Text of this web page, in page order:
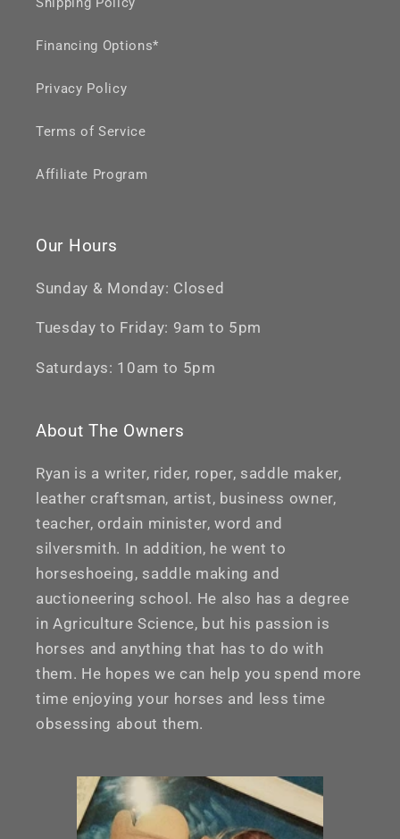
Financing Options*
Privacy Policy
Terms of Service
Affiliate Program
Our Hours
Sunday & Monday: Closed
Tuesday to Friday: 9am to 5pm
Saturdays: 10am to 5pm
About The Owners
Ryan is a writer, rider, roper, saddle maker,
leather craftsman, artist, business owner,
teacher, ordain minister, word and
silversmith. In addition, he went to
horseshoeing, saddle making and
auctioneering school. He also has a degree
in Agriculture Science, but his passion is
horses and anything that has to do with
them. He hopes we can help you spend more
time enjoying your horses and less time
obsessing about them.